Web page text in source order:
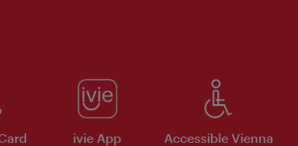
ivie App Accessible Vienna